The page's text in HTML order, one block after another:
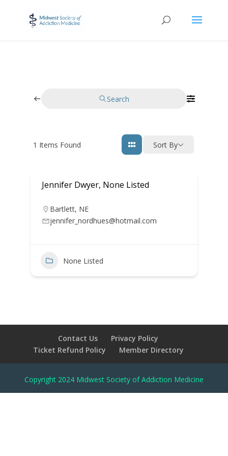
Search
1 Items Found Sort By
Jennifer Dwyer, None Listed
Bartlett, NE
jennifer_nordhues@hotmail.com
None Listed
Contact Us
Privacy Policy
Ticket Refund Policy
Member Directory
Copyright 2024 Midwest Society of Addiction Medicine